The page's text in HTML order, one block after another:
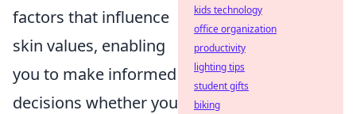
factors that influence
skin values, enabling
you to make informed
decisions whether you
kids technology
office organization
productivity
lighting tips
student gifts
biking